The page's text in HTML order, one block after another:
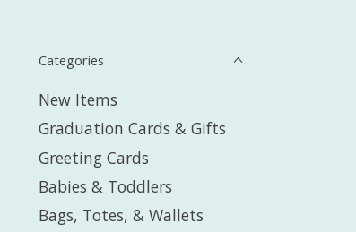
Categories
New Items
Graduation Cards & Gifts
Greeting Cards
Babies & Toddlers
Bags, Totes, & Wallets